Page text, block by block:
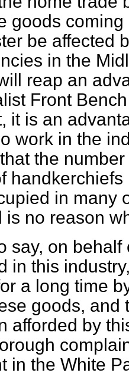
goods
be affected
in the
reap an
Front
it is an
work in the
the
in many
is no reason
say, on
in this
a long time
goods, and
afforded by
in the White